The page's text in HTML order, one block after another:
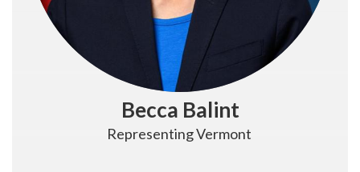
Becca Balint
Representing Vermont